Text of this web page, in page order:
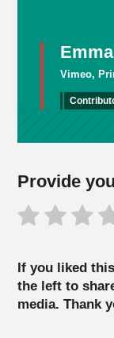
Vimeo,
Provide
If you liked
the left to
media. Thank